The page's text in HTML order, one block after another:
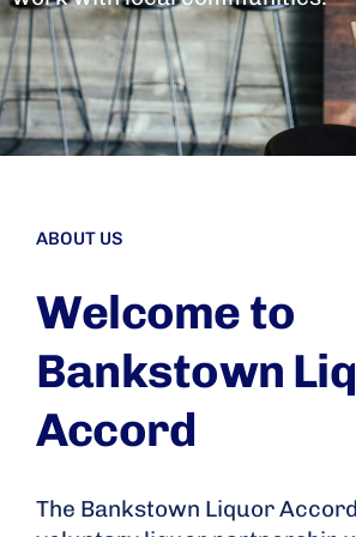
ABOUT US
Welcome to
Bankstown
Accord
The Bankstown Liquor